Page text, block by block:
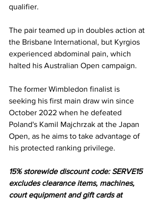
qualifier.
The pair teamed up in doubles action at
the Brisbane International, but Kyrgios
experienced abdominal pain, which
halted his Australian Open campaign.
The former Wimbledon finalist is
seeking his first main draw win since
October 2022 when he defeated
Poland's Kamil Majchrzak at the Japan
Open, as he aims to take advantage of
his protected ranking privilege.
15% storewide discount code: SERVE15
excludes clearance items, machines,
court equipment and gift cards at